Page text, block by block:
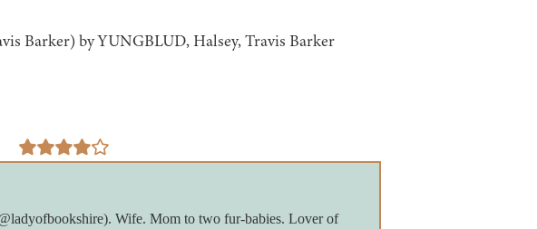
Barker) by YUNGBLUD, Halsey, Travis Barker
Wife. Mom to two fur-babies. Lover of